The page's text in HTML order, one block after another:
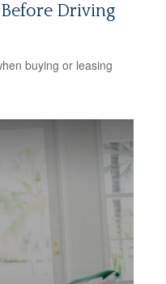
Driving
buying or leasing